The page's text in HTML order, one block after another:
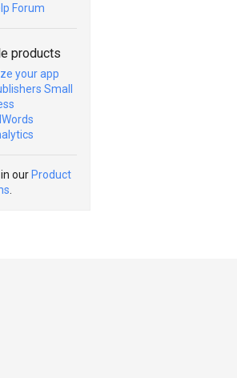
Forum
products
your app
Small
our Product